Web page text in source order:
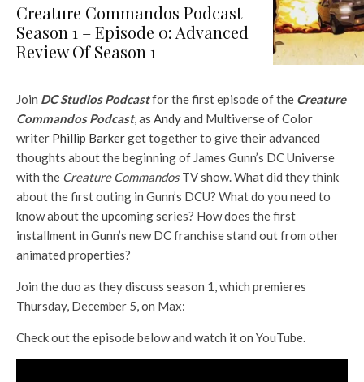
Creature Commandos Podcast
Season 1 – Episode 0: Advanced
Review Of Season 1
Join DC Studios Podcastfor the first episode of the Creature
Commandos Podcast, as Andyand Multiverse of Color
writer Phillip Barkerget together to give their advanced
thoughts about the beginning of James Gunn’s DC Universe
with the Creature CommandosTV show. What did they think
about the first outing in Gunn’s DCU? What do you need to
know about the upcoming series? How does the first
installment in Gunn’s new DC franchise stand out from other
animated properties?
Join the duo as they discuss season 1, which premieres
Thursday, December 5, on Max:
Check out the episode below and watch it on YouTube.